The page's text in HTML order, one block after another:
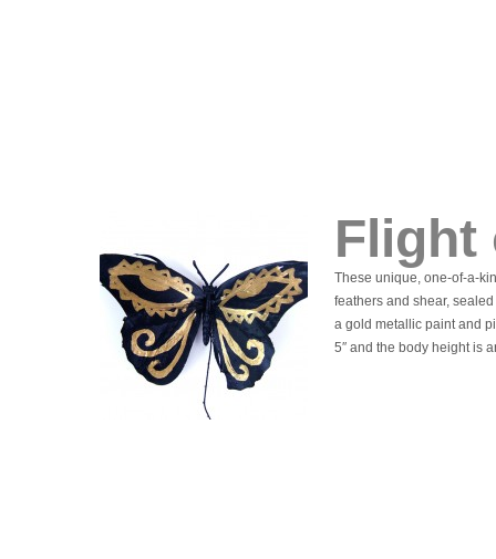
Flight
These unique, one-of-a-
feathers and shear,
a gold metallic paint and
5″ and the body height is